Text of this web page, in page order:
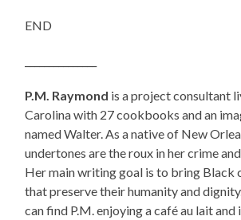
END
P.M. Raymond is a project consultant
Carolina with 27 cookbooks and an
named Walter. As a native of New
undertones are the roux in her crime
Her main writing goal isto bring Black
that preserve their humanity and
can find P.M. enjoying a café au lait and